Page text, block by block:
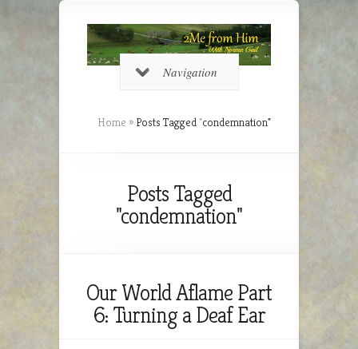
Navigation
Home » Posts Tagged"condemnation"
Posts Tagged
"condemnation"
Our World Aflame Part
6: Turning a Deaf Ear